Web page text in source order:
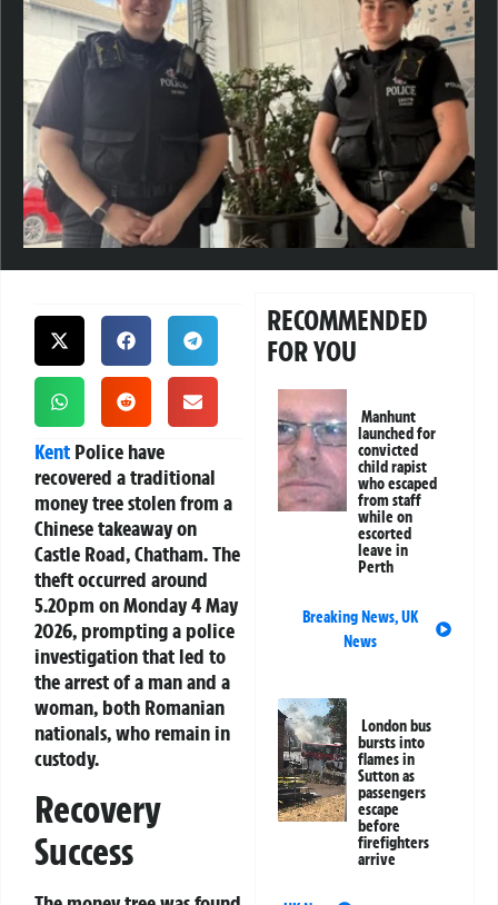
Kent Police have
recovered a traditional
money tree stolen from a
Chinese takeaway on
Castle Road, Chatham. The
theft occurred around
5.20pm on Monday 4 May
2026, prompting a police
investigation that led to
the arrest of a man and a
woman, both Romanian
nationals, who remain in
custody.
Recovery
Success
RECOMMENDED
FOR YOU
Manhunt
launched for
convicted
child rapist
who escaped
from staff
while on
escorted
leave in
Perth
Breaking News,UK
News
London bus
bursts into
flames in
Sutton as
passengers
escape
before
firefighters
arrive